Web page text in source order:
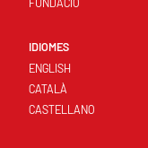
FUNDACIÓ
IDIOMES
ENGLISH
CATALÀ
CASTELLANO